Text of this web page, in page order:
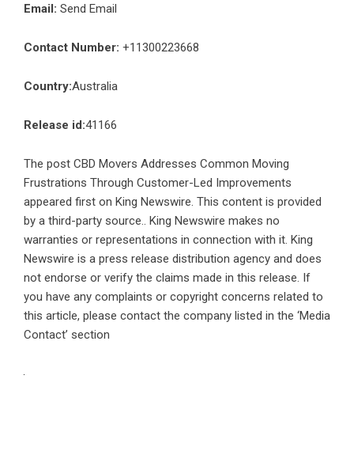
Email: Send Email
Contact Number: +11300223668
Country:Australia
Release id:41166
The post CBD Movers Addresses Common Moving
Frustrations Through Customer-Led Improvements
appeared first on King Newswire. This content is provided
by a third-party source.. King Newswire makes no
warranties or representations in connection with it. King
Newswire is a press release distribution agency and does
not endorse or verify the claims made in this release. If
you have any complaints or copyright concerns related to
this article, please contact the company listed in the ‘Media
Contact’ section